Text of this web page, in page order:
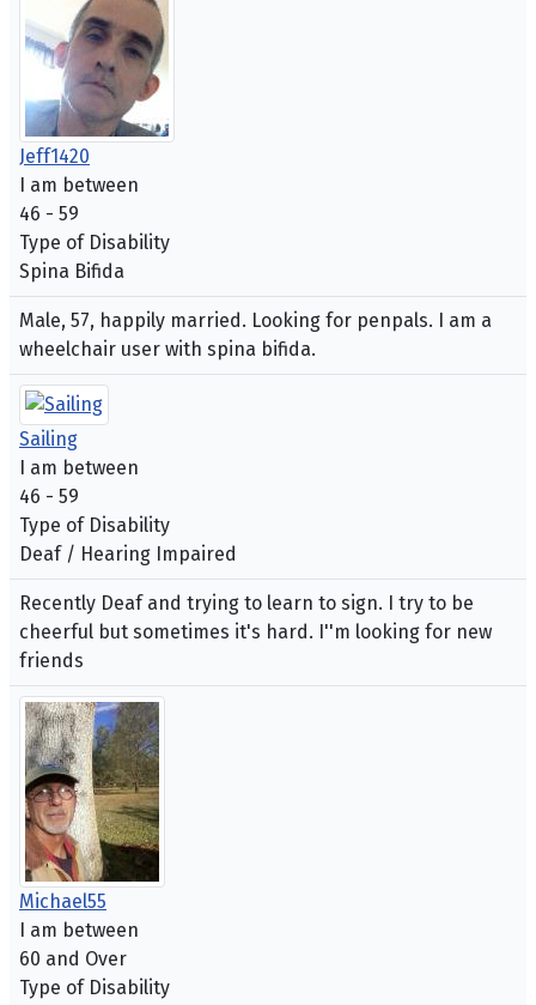
Jeff1420
I am between
46 - 59
Type of Disability
Spina Bifida
Male, 57, happily married. Looking for penpals. I am a
wheelchair user with spina bifida.
Sailing
I am between
46 - 59
Type of Disability
Deaf / Hearing Impaired
Recently Deaf and trying to learn to sign. I try to be
cheerful but sometimes it's hard. I''m looking for new
friends
Michael55
I am between
60 and Over
Type of Disability